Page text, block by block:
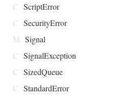
C ScriptError
C SecurityError
M Signal
C SignalException
C SizedQueue
C StandardError